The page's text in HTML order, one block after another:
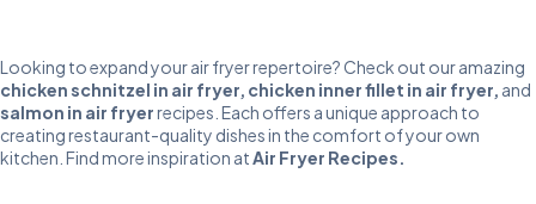
Looking to expand your air fryer repertoire? Check out our amazing
chicken schnitzel in air fryer, chicken inner fillet in air fryer, and
salmon in air fryerrecipes. Each offers a unique approach to
creating restaurant-quality dishes in the comfort of your own
kitchen. Find more inspiration atAir Fryer Recipes.